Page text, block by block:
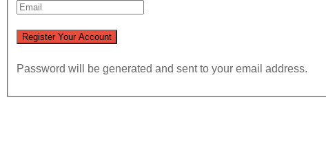
Password will be generated and sent to your email address.